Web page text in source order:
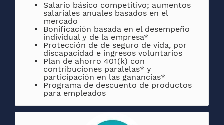
Salario básico competitivo; aumentos
salariales anuales basados ​​en el
mercado
Bonificación basada en el desempeño
individual y de la empresa*
Protección de de seguro de vida, por
discapacidad e ingresos voluntarios
Plan de ahorro 401(k) con
contribuciones paralelas* y
participación en las ganancias*
Programa de descuento de productos
para empleados